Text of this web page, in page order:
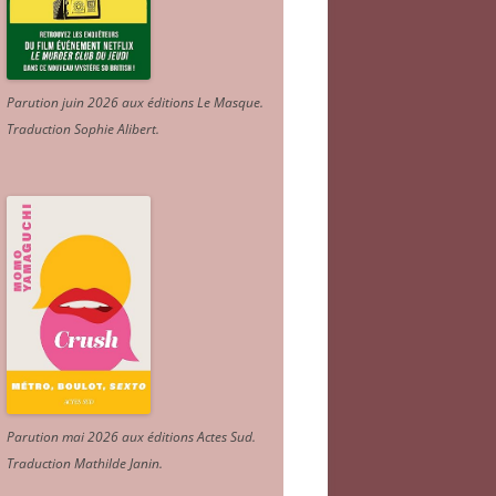
Parution juin 2026 aux éditions Le Masque.
Traduction Sophie Alibert.
Parution mai 2026 aux éditions Actes Sud.
Traduction Mathilde Janin.